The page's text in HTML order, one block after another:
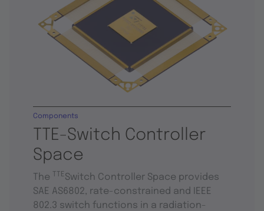
TTE-Switch Controller
Space
Components
The TTESwitch Controller Space provides
SAE AS6802, rate-constrained and IEEE
802.3 switch functions in a radiation-